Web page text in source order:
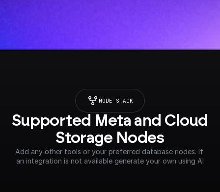
NODE STACK
Supported Meta and Cloud
Storage Nodes
Add any other tools or your preferred database nodes. If
an integration is not available generate your own using AI